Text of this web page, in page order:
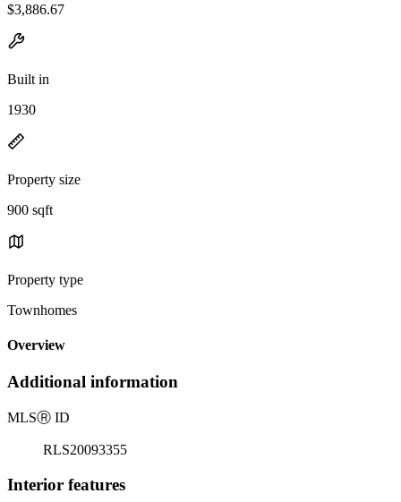
$3,886.67
Built in
1930
Property size
900 sqft
Property type
Townhomes
Overview
Additional information
MLSⓇ ID
RLS20093355
Interior features